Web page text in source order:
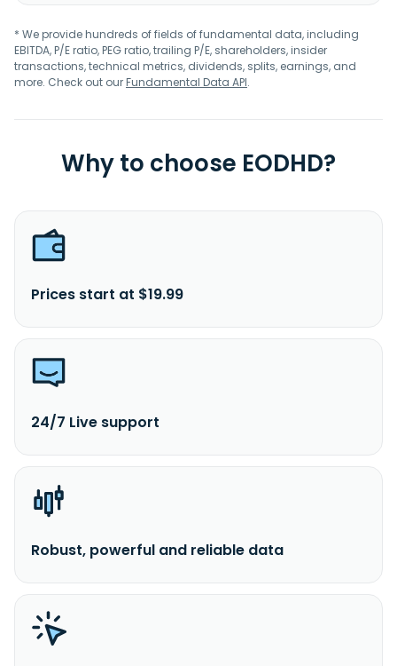
* We provide hundreds of fields of fundamental data, including
EBITDA, P/E ratio, PEG ratio, trailing P/E, shareholders, insider
transactions, technical metrics, dividends, splits, earnings, and
more. Check out ourFundamental Data API.
Why to choose EODHD?
Prices start at $19.99
24/7 Live support
Robust, powerful and reliable data